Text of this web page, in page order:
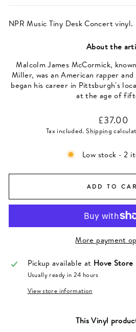
NPR Music Tiny Desk Concert vinyl.
About the
Malcolm James McCormick,
Miller, was an American rapper
began his career in Pittsburgh's
at the age of
Regular
price
£37.00
Tax included.Shipping
Low stock - 2
ADD TO
More payment
Pickup available at Hove Store
Usually ready in 24 hours
View store information
ThisVinyl